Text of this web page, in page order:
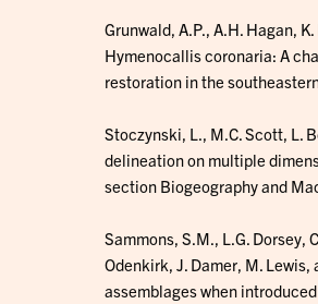
Grunwald, A.P., A.H. Hagan,
Hymenocallis coronaria: A
restoration in the
Stoczynski, L., M.C. Scott, L.
delineation on multiple
section Biogeography and
Sammons, S.M., L.G. Dorsey,
Odenkirk, J. Damer, M.
assemblages when